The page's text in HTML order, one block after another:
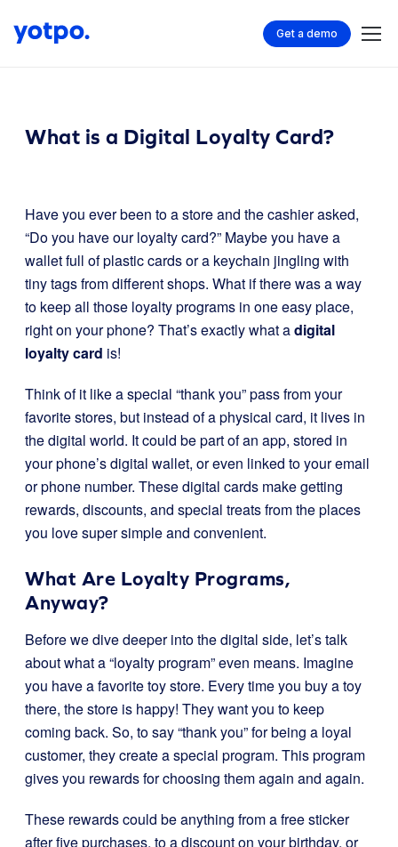
Get a demo
What is a Digital Loyalty Card?
Have you ever been to a store and the cashier asked,
“Do you have our loyalty card?” Maybe you have a
wallet full of plastic cards or a keychain jingling with
tiny tags from different shops. What if there was a way
to keep all those loyalty programs in one easy place,
right on your phone? That’s exactly what adigital
loyalty card is!
Think of it like a special “thank you” pass from your
favorite stores, but instead of a physical card, it lives in
the digital world. It could be part of an app, stored in
your phone’s digital wallet, or even linked to your email
or phone number. These digital cards make getting
rewards, discounts, and special treats from the places
you love super simple and convenient.
What Are Loyalty Programs,
Anyway?
Before we dive deeper into the digital side, let’s talk
about what a “loyalty program” even means. Imagine
you have a favorite toy store. Every time you buy a toy
there, the store is happy! They want you to keep
coming back. So, to say “thank you” for being a loyal
customer, they create a special program. This program
gives you rewards for choosing them again and again.
These rewards could be anything from a free sticker
after five purchases, to a discount on your birthday, or